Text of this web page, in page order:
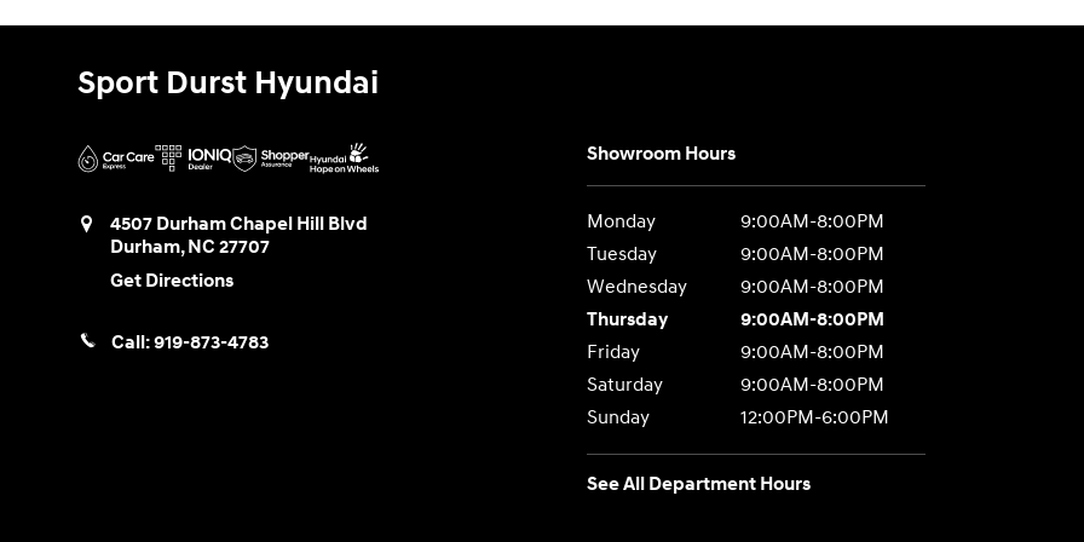
Sport Durst Hyundai
4507 Durham Chapel Hill Blvd
Durham,NC 27707
Get Directions
Call:919-873-4783
Showroom Hours
Monday
9:00AM-8:00PM
Tuesday
9:00AM-8:00PM
Wednesday
9:00AM-8:00PM
Thursday
9:00AM-8:00PM
Friday
9:00AM-8:00PM
Saturday
9:00AM-8:00PM
Sunday
12:00PM-6:00PM
See All Department Hours